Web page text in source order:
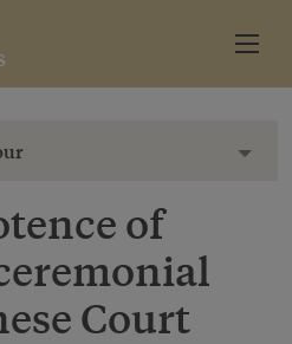
of
Court